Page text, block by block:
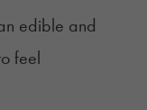
edible and
feel